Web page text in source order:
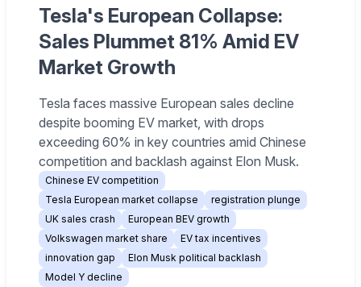
Tesla's European Collapse:
Sales Plummet 81% Amid EV
Market Growth
Tesla faces massive European sales decline
despite booming EV market, with drops
exceeding 60% in key countries amid Chinese
competition and backlash against Elon Musk.
Chinese EV competition
Tesla European market collapse
registration plunge
UK sales crash
European BEV growth
Volkswagen market share
EV tax incentives
innovation gap
Elon Musk political backlash
Model Y decline